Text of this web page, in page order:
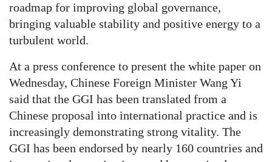
roadmap for improving global governance,
bringing valuable stability and positive energy to a
turbulent world.
At a press conference to present the white paper on
Wednesday, Chinese Foreign Minister Wang Yi
said that the GGI has been translated from a
Chinese proposal into international practice and is
increasingly demonstrating strong vitality. The
GGI has been endorsed by nearly 160 countries and